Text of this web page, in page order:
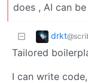
does , AI can
drkt
Tailored
I can write